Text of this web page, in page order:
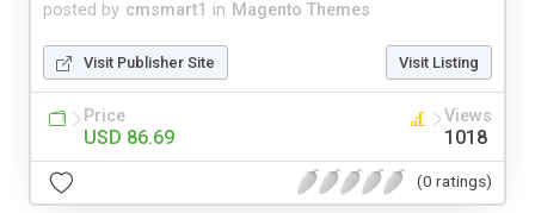
posted by cmsmart1 in Magento Themes
Visit Publisher Site Visit Listing
Price
USD 86.69
Views
1018
(0 ratings)